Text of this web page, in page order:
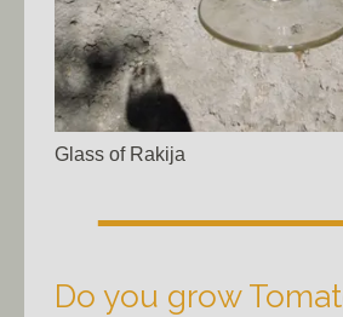
Glass of Rakija
Do you grow